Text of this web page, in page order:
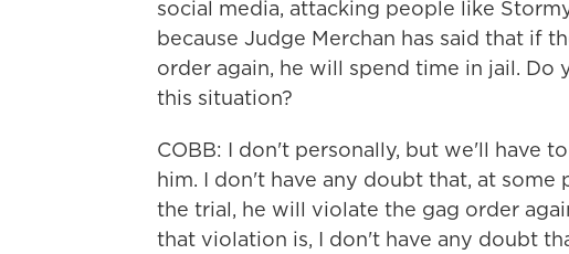
social media, attacking people like
because Judge Merchan has said that if
order again, he will spend time in jail. Do
this situation?
COBB: I don't personally, but we'll have
him. I don't have any doubt that, at
the trial, he will violate the gag order
that violation is, I don't have any doubt